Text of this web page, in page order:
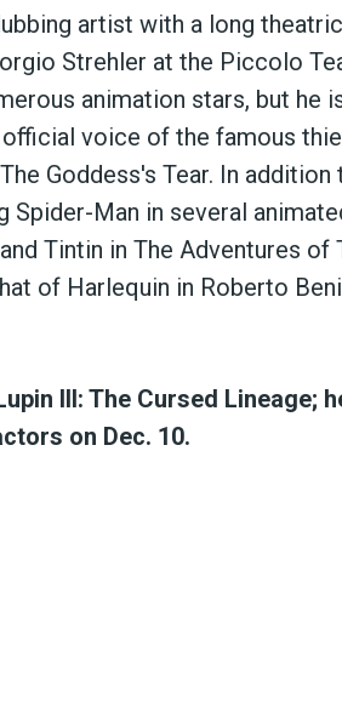
artist with a long
Strehler at the Piccolo
animation stars, but he
voice of the famous
Goddess's Tear. In addition
Man in several
Tintin in The Adventures of
of Harlequin in Roberto
III: The Cursed Lineage;
on Dec. 10.